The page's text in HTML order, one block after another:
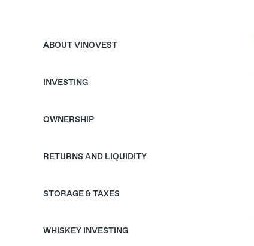
ABOUT VINOVEST
INVESTING
OWNERSHIP
RETURNS AND LIQUIDITY
STORAGE & TAXES
WHISKEY INVESTING